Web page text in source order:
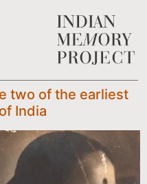
two of the earliest
India